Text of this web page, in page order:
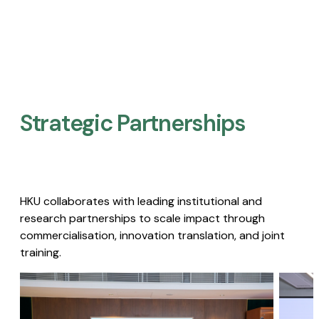
Strategic Partnerships​
HKU collaborates with leading institutional and
research partnerships to scale impact through
commercialisation, innovation translation, and joint
training.